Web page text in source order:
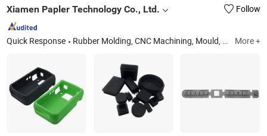
Xiamen Papler Technology Co., Ltd. Follow
Quick Response Rubber Molding, CNC Machining, Mould, Plastic Injection Molding, Metal Fabrication, Metal Stamping More +